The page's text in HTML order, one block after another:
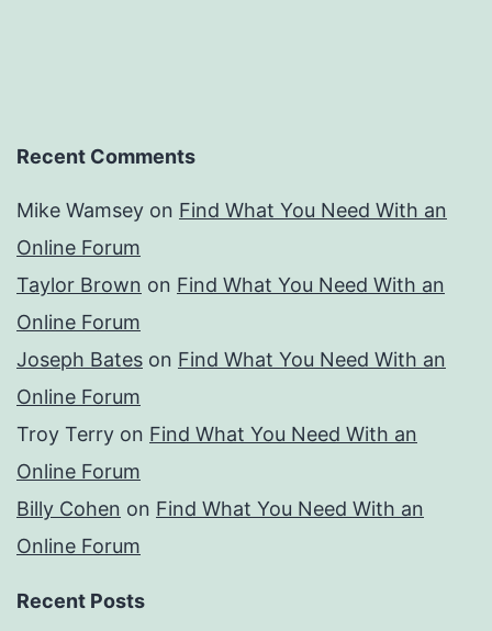
Recent Comments
Mike Wamsey on Find What You Need With an
Online Forum
Taylor Brown on Find What You Need With an
Online Forum
Joseph Bates on Find What You Need With an
Online Forum
Troy Terry on Find What You Need With an
Online Forum
Billy Cohen on Find What You Need With an
Online Forum
Recent Posts